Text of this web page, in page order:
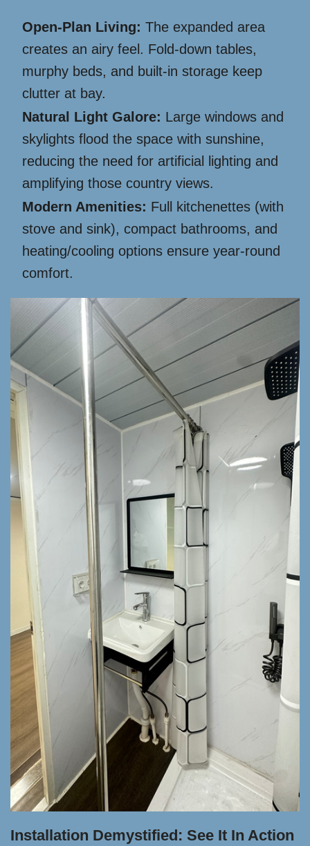
Open-Plan Living: The expanded area
creates an airy feel. Fold-down tables,
murphy beds, and built-in storage keep
clutter at bay.
Natural Light Galore: Large windows and
skylights flood the space with sunshine,
reducing the need for artificial lighting and
amplifying those country views.
Modern Amenities: Full kitchenettes (with
stove and sink), compact bathrooms, and
heating/cooling options ensure year-round
comfort.
Installation Demystified: See It In Action